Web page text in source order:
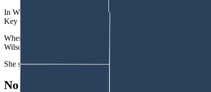
In Wilson’s email response, he did not directly answer a
Key Club and football team to attend similar events.
When a reporter from the Oil City News reached out to Wall for
Wilson refused to allow her to speak with him, Wall said.
She said she went and talked to him about the interview request
No Media Contact